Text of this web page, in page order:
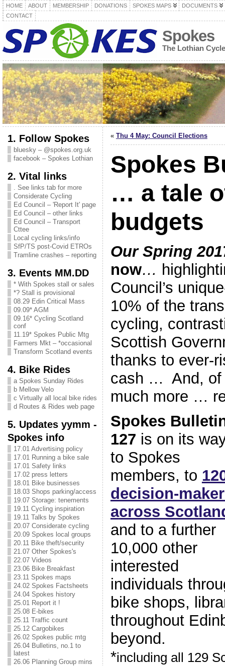
HOME ABOUT MEMBERSHIP DONATIONS SPOKES MAPS
DOCUMENTS
CONTACT
Spokes
The Lothian
1. Follow Spokes
bluesky – @spokes.org.uk
facebook – Spokes Lothian
2. Vital links
. See links tab for more
Considerate Cycling
Ed Council – 'Report It' page
Ed Council – other links
Ed Council – Transport
Cttee
Local cycling links/info
SfP/TS post-Covid ETROs
Tramline crashes – reporting
3. Events MM.DD
* With Spokes stall or sales
*? Stall is provisional
08.29 Edin Critical Mass
09.09* AGM
09.16* Cycling Scotland
conf
11.19* Spokes Public Mtg
Farmers Mkt – *occasional
Transform Scotland events
4. Bike Rides
a Spokes Sunday Rides
b Mellow Velo
c Virtually all local bike rides
d Routes & Rides web page
5. Updates yymm -
Spokes info
17.01 Advertising policy
17.01 Running a bike sale
17.01 Safety links
17.02 press letters
18.01 Bike businesses
18.03 Shops parking/access
19.07 Storage: tenements
19.11 Cycling inspiration
19.11 Talks by Spokes
20.07 Considerate cycling
20.09 Spokes local groups
20.11 Bike theft/security
21.07 Other Spokes's
22.07 Videos
23.06 Bike Breakfast
23.11 Spokes maps
24.02 Spokes Factsheets
24.04 Spokes history
25.01 Report it !
25.08 E-bikes
25.11 Traffic count
25.12 Cargobikes
26.02 Spokes public mtg
26.04 Bulletins, no.1 to
latest
26.06 Planning Group mins
« Thu 4 May: Council Elections
Spokes
… a tale
budgets
Our Spring
now…
Council’s
10% of the
cycling,
Scottish
thanks to ever-
cash … And, of
much more …
Spokes
127 is on its
to Spokes
members, to
decision-
across
and to a further
10,000 other
interested
individuals
bike shops,
throughout
beyond.
*including all 129